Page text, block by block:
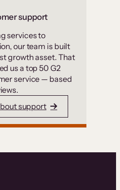
support
services to
our team is built
growth asset. That
us a top 50 G2
service — based
support